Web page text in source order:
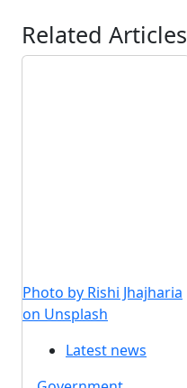
Related Articles
Photo by Rishi Jhajharia
on Unsplash
Latest news